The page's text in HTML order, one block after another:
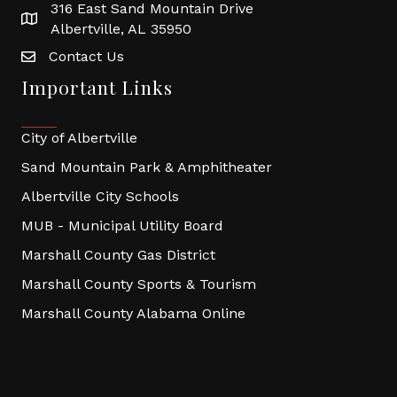
316 East Sand Mountain Drive
Albertville, AL 35950
Contact Us
Important Links
City of Albertville
Sand Mountain Park & Amphitheater
Albertville City Schools
MUB - Municipal Utility Board
Marshall County Gas District
Marshall County Sports & Tourism
Marshall County Alabama Online